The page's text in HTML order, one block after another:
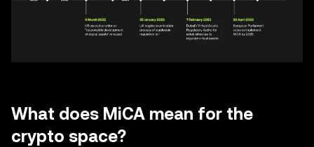
What does MiCA mean for the
crypto space?